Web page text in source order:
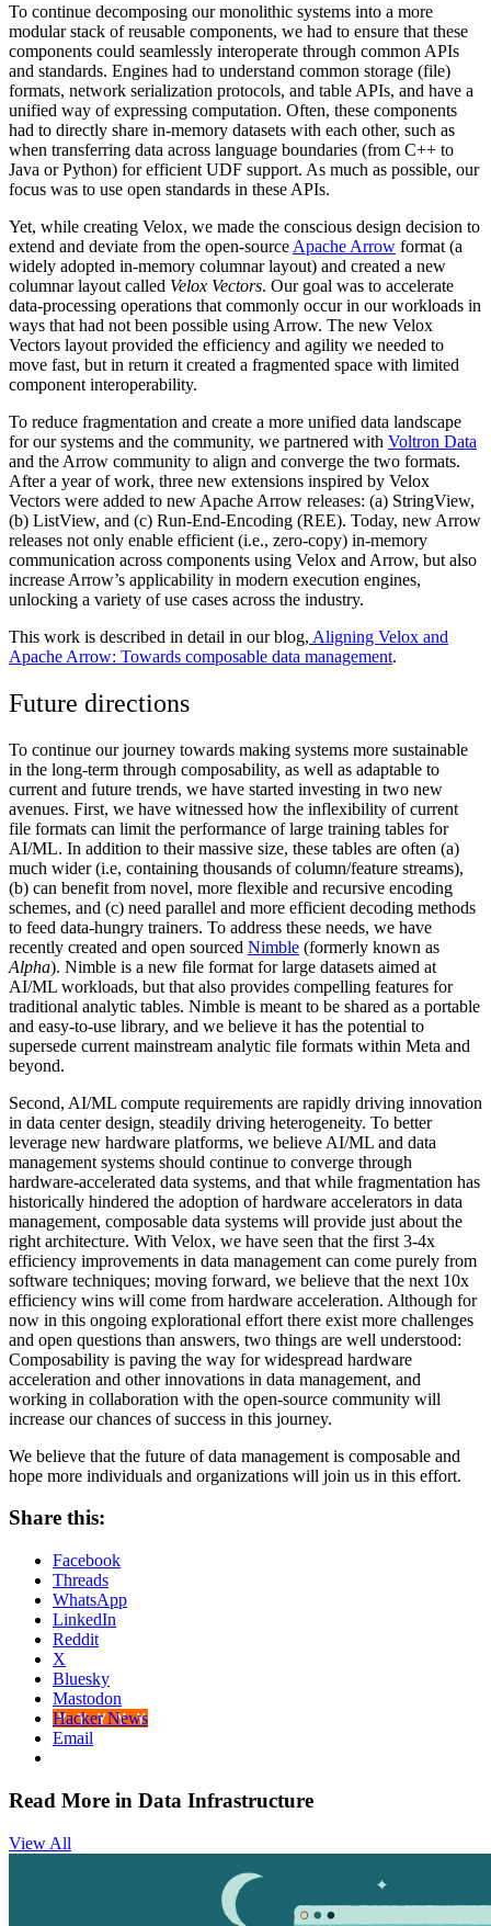
To continue decomposing our monolithic systems into a more
modular stack of reusable components, we had to ensure that these
components could seamlessly interoperate through common APIs
and standards. Engines had to understand common storage (file)
formats, network serialization protocols, and table APIs, and have a
unified way of expressing computation. Often, these components
had to directly share in-memory datasets with each other, such as
when transferring data across language boundaries (from C++ to
Java or Python) for efficient UDF support. As much as possible, our
focus was to use open standards in these APIs.
Yet, while creating Velox, we made the conscious design decision to
extend and deviate from the open-source Apache Arrow format (a
widely adopted in-memory columnar layout) and created a new
columnar layout called Velox Vectors. Our goal was to accelerate
data-processing operations that commonly occur in our workloads in
ways that had not been possible using Arrow. The new Velox
Vectors layout provided the efficiency and agility we needed to
move fast, but in return it created a fragmented space with limited
component interoperability.
To reduce fragmentation and create a more unified data landscape
for our systems and the community, we partnered with Voltron Data
and the Arrow community to align and converge the two formats.
After a year of work, three new extensions inspired by Velox
Vectors were added to new Apache Arrow releases: (a) StringView,
(b) ListView, and (c) Run-End-Encoding (REE). Today, new Arrow
releases not only enable efficient (i.e., zero-copy) in-memory
communication across components using Velox and Arrow, but also
increase Arrow’s applicability in modern execution engines,
unlocking a variety of use cases across the industry.
This work is described in detail in our blog, Aligning Velox and
Apache Arrow: Towards composable data management.
Future directions
To continue our journey towards making systems more sustainable
in the long-term through composability, as well as adaptable to
current and future trends, we have started investing in two new
avenues. First, we have witnessed how the inflexibility of current
file formats can limit the performance of large training tables for
AI/ML. In addition to their massive size, these tables are often (a)
much wider (i.e, containing thousands of column/feature streams),
(b) can benefit from novel, more flexible and recursive encoding
schemes, and (c) need parallel and more efficient decoding methods
to feed data-hungry trainers. To address these needs, we have
recently created and open sourced Nimble (formerly known as
Alpha). Nimble is a new file format for large datasets aimed at
AI/ML workloads, but that also provides compelling features for
traditional analytic tables. Nimble is meant to be shared as a portable
and easy-to-use library, and we believe it has the potential to
supersede current mainstream analytic file formats within Meta and
beyond.
Second, AI/ML compute requirements are rapidly driving innovation
in data center design, steadily driving heterogeneity. To better
leverage new hardware platforms, we believe AI/ML and data
management systems should continue to converge through
hardware-accelerated data systems, and that while fragmentation has
historically hindered the adoption of hardware accelerators in data
management, composable data systems will provide just about the
right architecture. With Velox, we have seen that the first 3-4x
efficiency improvements in data management can come purely from
software techniques; moving forward, we believe that the next 10x
efficiency wins will come from hardware acceleration. Although for
now in this ongoing explorational effort there exist more challenges
and open questions than answers, two things are well understood:
Composability is paving the way for widespread hardware
acceleration and other innovations in data management, and
working in collaboration with the open-source community will
increase our chances of success in this journey.
We believe that the future of data management is composable and
hope more individuals and organizations will join us in this effort.
Share this:
Facebook
Threads
WhatsApp
LinkedIn
Reddit
X
Bluesky
Mastodon
Hacker News
Email
Read More in Data Infrastructure
View All